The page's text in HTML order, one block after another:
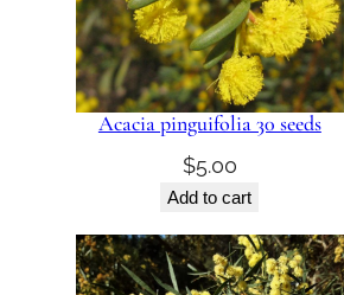
Acacia pinguifolia 30 seeds
$5.00
Add to cart